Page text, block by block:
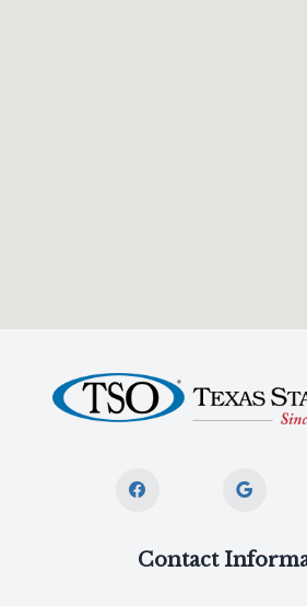
Contact